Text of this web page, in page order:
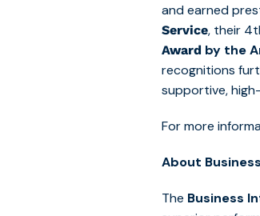
and earned
Service, their
Award by the
recognitions
supportive,
For more
About
The Business